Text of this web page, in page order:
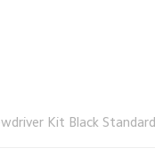
Kit Black Standard